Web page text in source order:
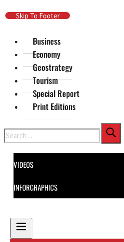
Skip To Main Content
Skip To Footer
Business
Economy
Geostrategy
Tourism
Special Report
Print Editions
Search
VIDEOS
INFORGRAPHICS